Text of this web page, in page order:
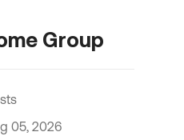
Group
05, 2026